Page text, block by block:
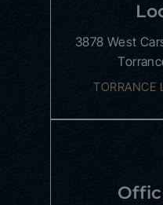
3878 West
TORRANCE